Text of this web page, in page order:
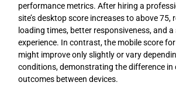
performance metrics. After hiring a
site’s desktop score increases to above 75,
loading times, better responsiveness, and
experience. In contrast, the mobile score
might improve only slightly or vary
conditions, demonstrating the difference in
outcomes between devices.